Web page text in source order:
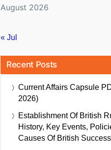
August 2026
« Jul
Recent Posts
Current Affairs Capsule
2026)
Establishment Of British
History, Key Events,
Causes Of British Success